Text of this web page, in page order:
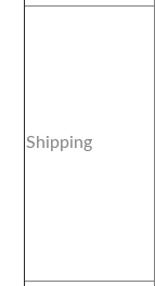
Shipping